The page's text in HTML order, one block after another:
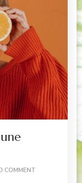
COMMENT